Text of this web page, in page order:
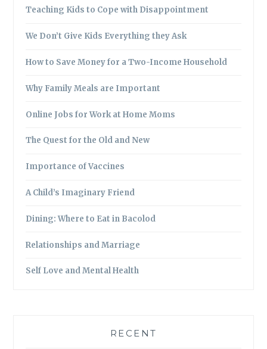
Teaching Kids to Cope with Disappointment
We Don’t Give Kids Everything they Ask
How to Save Money for a Two-Income Household
Why Family Meals are Important
Online Jobs for Work at Home Moms
The Quest for the Old and New
Importance of Vaccines
A Child’s Imaginary Friend
Dining: Where to Eat in Bacolod
Relationships and Marriage
Self Love and Mental Health
RECENT